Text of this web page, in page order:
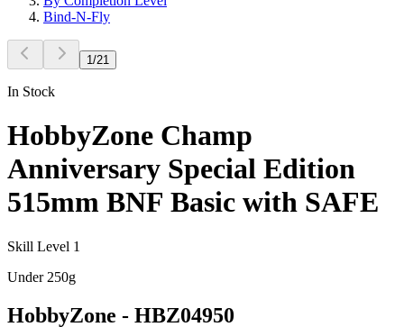
Bind-N-Fly
1 /21
In Stock
HobbyZone Champ
Anniversary Special Edition
515mm BNF Basic with SAFE
Skill Level 1
Under 250g
HobbyZone - HBZ04950